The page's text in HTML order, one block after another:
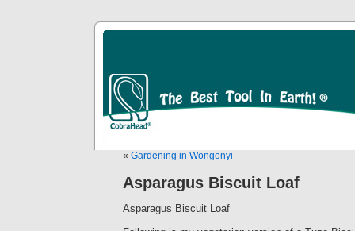
« Gardening in Wongonyi
Asparagus Biscuit Loaf
Asparagus Biscuit Loaf